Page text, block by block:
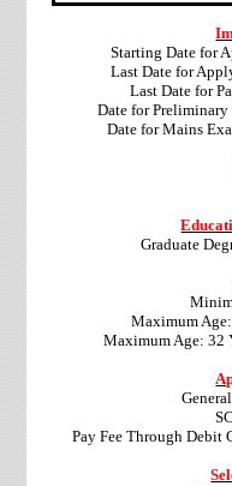
Starting Date for
Last Date for
Last Date for
Date for
Date for Mains
Graduate
Maximum
Maximum Age: 32
Pay Fee Through Debit